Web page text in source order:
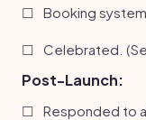
☐ Booking
☐ Celebrated.
Post-Launch:
☐
Responded to